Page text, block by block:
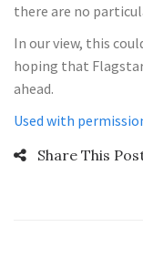
there are no
In our view, this
hoping that
ahead.
Used with
Share This